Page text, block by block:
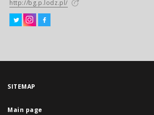
http://bg.p.lodz.pl/
SITEMAP
Main page